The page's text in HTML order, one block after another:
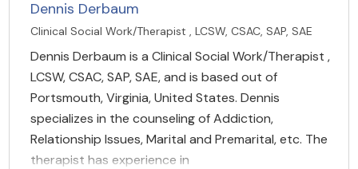
Dennis Derbaum
Clinical Social Work/Therapist , LCSW, CSAC, SAP, SAE
Dennis Derbaum is a Clinical Social Work/Therapist ,
LCSW, CSAC, SAP, SAE, and is based out of
Portsmouth, Virginia, United States. Dennis
specializes in the counseling of Addiction,
Relationship Issues, Marital and Premarital, etc. The
therapist has experience in